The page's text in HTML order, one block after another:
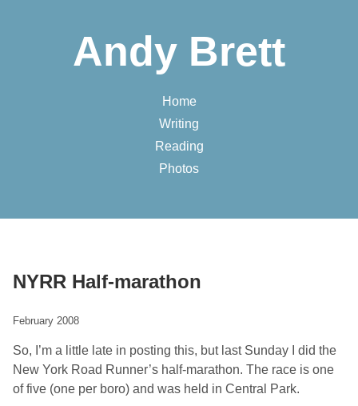
Andy Brett
Home
Writing
Reading
Photos
NYRR Half-marathon
February 2008
So, I’m a little late in posting this, but last Sunday I did the
New York Road Runner’s half-marathon. The race is one
of five (one per boro) and was held in Central Park.